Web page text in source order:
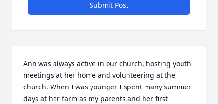
Submit Post
Ann was always active in our church, hosting youth
meetings at her home and volunteering at the
church. When I was younger I spent many summer
days at her farm as my parents and her first